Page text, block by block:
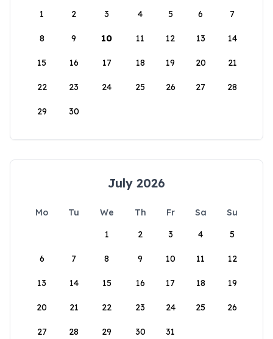
1
2 3 4 5 6 7
8 9 10 11 12 13 14
15 16 17 18 19 20 21
22 23 24 25 26 27 28
29 30
July 2026
Mo Tu We Th Fr Sa
Su
1
2 3 4 5
6 7 8 9 10 11 12
13 14 15 16 17 18 19
20 21 22 23 24 25 26
27 28 29 30 31